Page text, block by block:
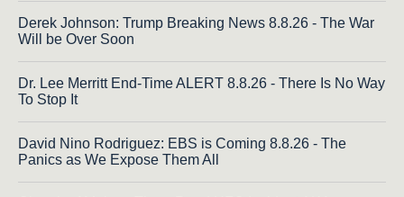
Derek Johnson: Trump Breaking News 8.8.26 - The War
Will be Over Soon
Dr. Lee Merritt End-Time ALERT 8.8.26 - There Is No Way
To Stop It
David Nino Rodriguez: EBS is Coming 8.8.26 - The
Panics as We Expose Them All